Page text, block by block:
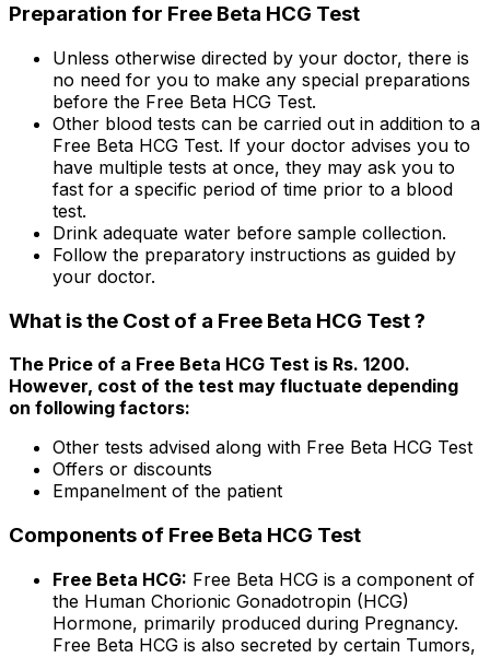
Preparation for Free Beta HCG Test
Unless otherwise directed by your doctor, there is
no need for you to make any special preparations
before the Free Beta HCG Test.
Other blood tests can be carried out in addition to a
Free Beta HCG Test. If your doctor advises you to
have multiple tests at once, they may ask you to
fast for a specific period of time prior to a blood
test.
Drink adequate water before sample collection.
Follow the preparatory instructions as guided by
your doctor.
What is the Cost of a Free Beta HCG Test ?
The Price of a Free Beta HCG Test is Rs. ₹1200.
However, cost of the test may fluctuate depending
on following factors:
Other tests advised along with Free Beta HCG Test
Offers or discounts
Empanelment of the patient
Components of Free Beta HCG Test
Free Beta HCG: Free Beta HCG is a component of
the Human Chorionic Gonadotropin (HCG)
Hormone, primarily produced during Pregnancy.
Free Beta HCG is also secreted by certain Tumors,